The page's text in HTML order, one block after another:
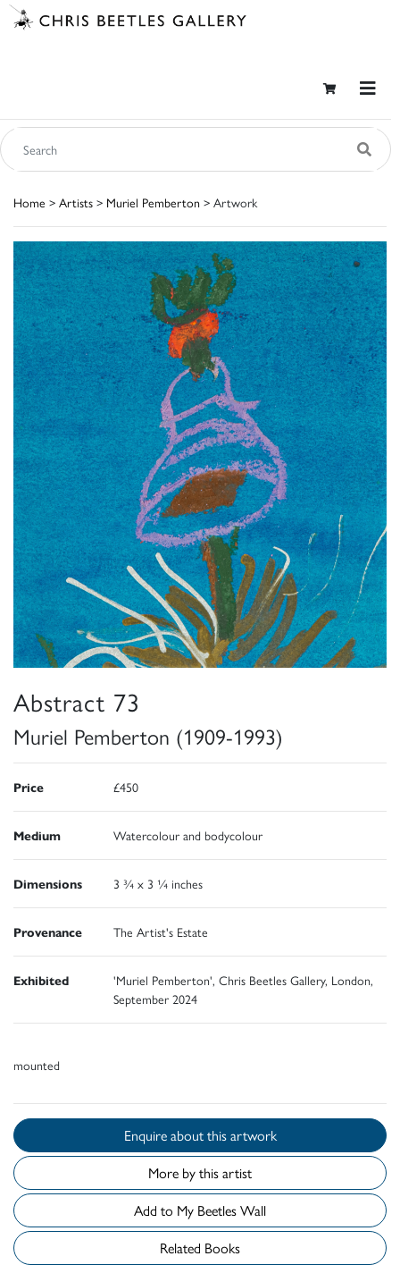
Home > Artists > Muriel Pemberton > Artwork
Abstract 73
Muriel Pemberton (1909-1993)
Price £450
Medium Watercolour and bodycolour
Dimensions 3 ¾ x 3 ¼ inches
Provenance The Artist's Estate
Exhibited
'Muriel Pemberton', Chris Beetles Gallery, London,
September 2024
mounted
Enquire about this artwork
More by this artist
Add to My Beetles Wall
Related Books